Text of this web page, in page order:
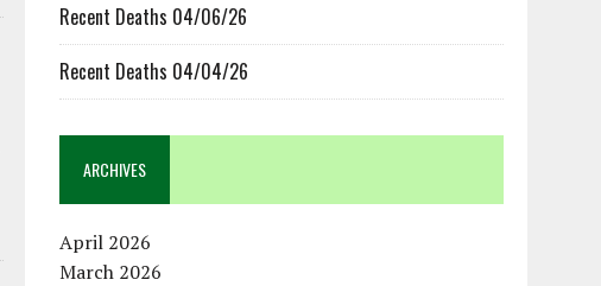
Recent Deaths 04/06/26
Recent Deaths 04/04/26
ARCHIVES
April 2026
March 2026